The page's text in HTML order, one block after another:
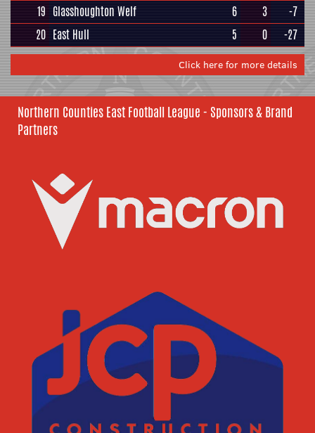
19 Glasshoughton Welf 6 3
-7
20 East Hull 5 0 -27
Click here for more details
Northern Counties East Football League - Sponsors & Brand
Partners